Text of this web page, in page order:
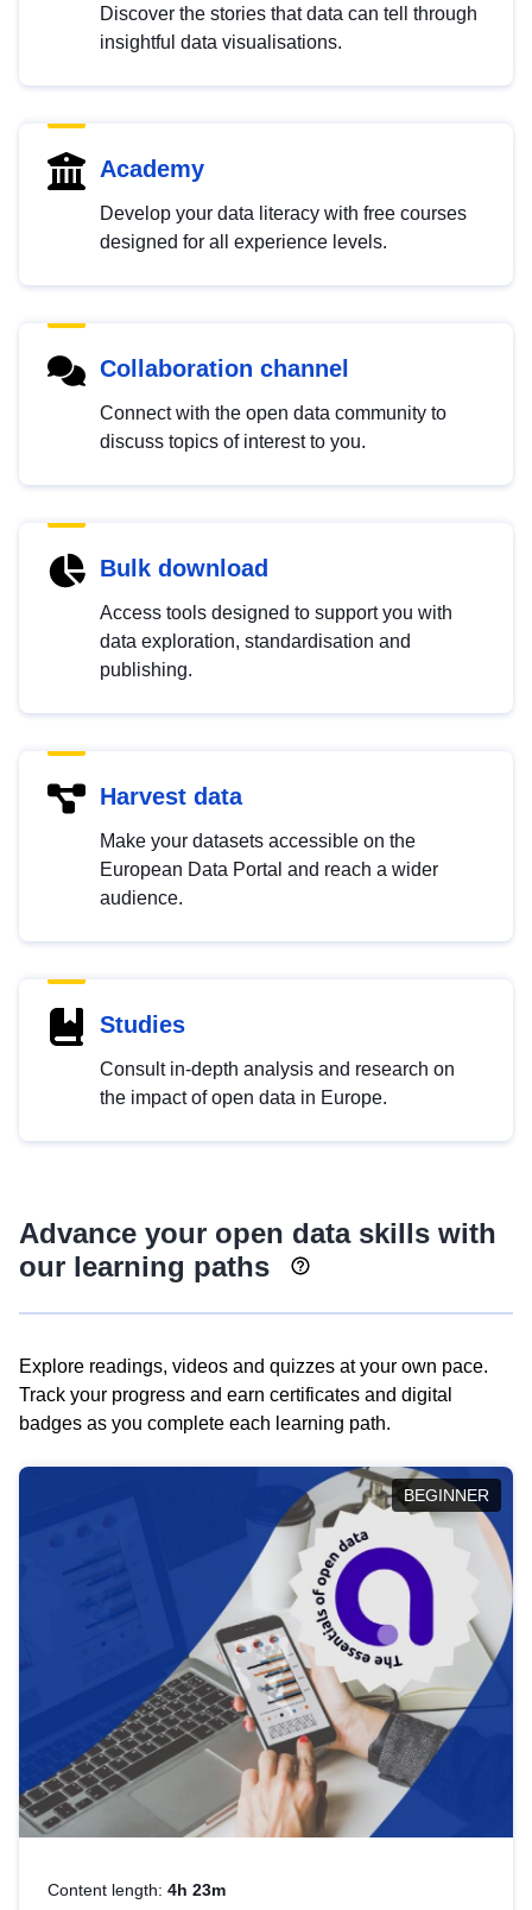
Discover the stories that data can tell through
insightful data visualisations.
Academy
Develop your data literacy with free courses
designed for all experience levels.
Collaboration channel
Connect with the open data community to
discuss topics of interest to you.
Bulk download
Access tools designed to support you with
data exploration, standardisation and
publishing.
Harvest data
Make your datasets accessible on the
European Data Portal and reach a wider
audience.
Studies
Consult in-depth analysis and research on
the impact of open data in Europe.
Advance your open data skills with
our learning paths
Explore readings, videos and quizzes at your own pace.
Track your progress and earn certificates and digital
badges as you complete each learning path.
BEGINNER
Content length: 4h 23m